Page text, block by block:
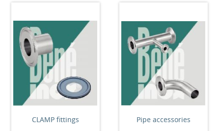
CLAMP fittings Pipe accessories